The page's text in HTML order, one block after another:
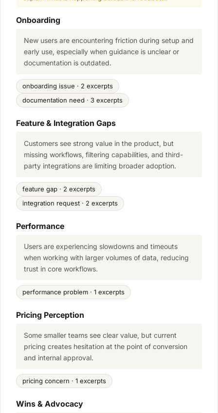
Onboarding
New users are encountering friction during setup and
early use, especially when guidance is unclear or
documentation is outdated.
onboarding issue · 2 excerpts
documentation need · 3 excerpts
Feature & Integration Gaps
Customers see strong value in the product, but
missing workflows, filtering capabilities, and third-
party integrations are limiting broader adoption.
feature gap · 2 excerpts
integration request · 2 excerpts
Performance
Users are experiencing slowdowns and timeouts
when working with larger volumes of data, reducing
trust in core workflows.
performance problem · 1 excerpts
Pricing Perception
Some smaller teams see clear value, but current
pricing creates hesitation at the point of conversion
and internal approval.
pricing concern · 1 excerpts
Wins & Advocacy